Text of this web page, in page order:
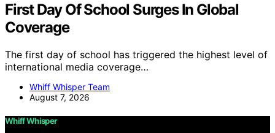
First Day Of School Surges In Global
Coverage
The first day of school has triggered the highest level of
international media coverage…
Whiff Whisper Team
August 7, 2026
Whiff Whisper